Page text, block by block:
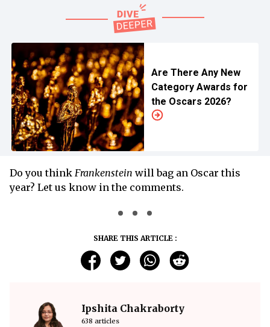
Are There Any New
Category Awards for
the Oscars 2026?
Do you think Frankenstein will bag an Oscar this
year? Let us know in the comments.
SHARE THIS ARTICLE :
Ipshita Chakraborty
638 articles